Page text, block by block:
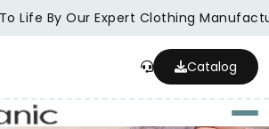
Life By Our Expert Clothing
Catalog